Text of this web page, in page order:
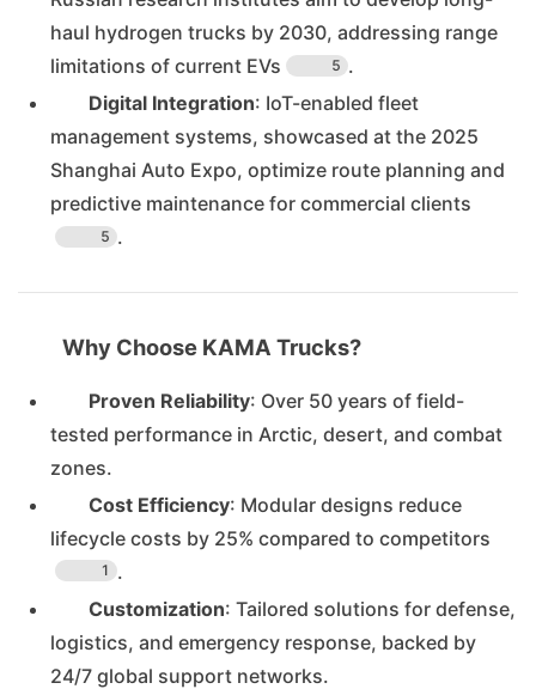
haul hydrogen trucks by 2030, addressing range
limitations of current EVs
5 .
Digital Integration: IoT-enabled fleet
management systems, showcased at the 2025
Shanghai Auto Expo, optimize route planning and
predictive maintenance for commercial clients
5 .
Why Choose KAMA Trucks?
Proven Reliability: Over 50 years of field-
tested performance in Arctic, desert, and combat
zones.
Cost Efficiency: Modular designs reduce
lifecycle costs by 25% compared to competitors
1 .
Customization: Tailored solutions for defense,
logistics, and emergency response, backed by
24/7 global support networks.